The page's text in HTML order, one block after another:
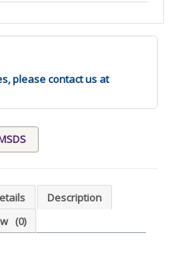
please contact us at
Description
(0)